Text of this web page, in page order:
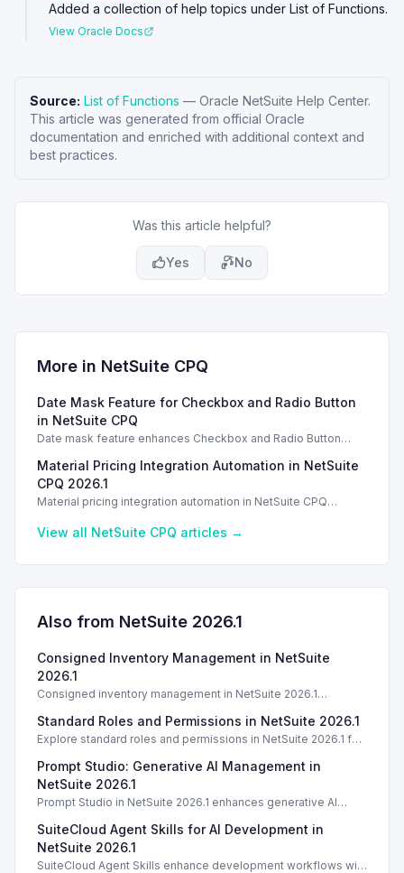
Added a collection of help topics under List of Functions.
View Oracle Docs
Source: List of Functions — Oracle NetSuite Help Center.
This article was generated from official Oracle
documentation and enriched with additional context and
best practices.
Was this article helpful?
Yes No
More in NetSuite CPQ
Date Mask Feature for Checkbox and Radio Button
in NetSuite CPQ
Date mask feature enhances Checkbox and Radio Button
Material Pricing Integration Automation in NetSuite
CPQ 2026.1
Material pricing integration automation in NetSuite CPQ
View all NetSuite CPQ articles →
Also from NetSuite 2026.1
Consigned Inventory Management in NetSuite
2026.1
Consigned inventory management in NetSuite 2026.1
Introduction
Standard Roles and Permissions in NetSuite 2026.1
Explore standard roles and permissions in NetSuite 2026.1 for
Introduction
Prompt Studio: Generative AI Management in
NetSuite 2026.1
Prompt Studio in NetSuite 2026.1 enhances generative AI
Enhance actions.
SuiteCloud Agent Skills for AI Development in
NetSuite 2026.1
SuiteCloud Agent Skills enhance development workflows with